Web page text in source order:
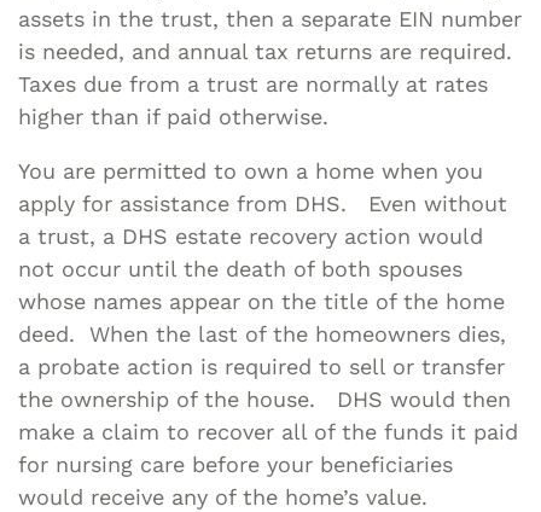
assets in the trust, then a separate EIN number
is needed, and annual tax returns are required.
Taxes due from a trust are normally at rates
higher than if paid otherwise.
You are permitted to own a home when you
apply for assistance from DHS. Even without
a trust, a DHS estate recovery action would
not occur until the death of both spouses
whose names appear on the title of the home
deed. When the last of the homeowners dies,
a probate action is required to sell or transfer
the ownership of the house. DHS would then
make a claim to recover all of the funds it paid
for nursing care before your beneficiaries
would receive any of the home’s value.